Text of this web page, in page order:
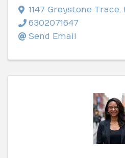
1147 Greystone Trace
6302071647
Send Email